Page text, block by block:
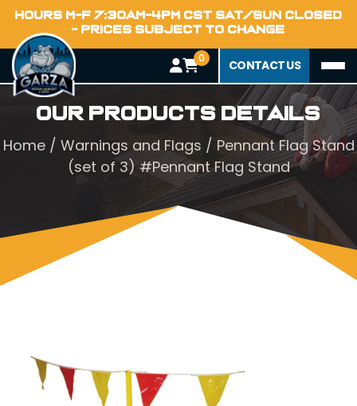
HOURS M-F 7:30AM-4PM CST SAT/SUN CLOSED
- PRICES SUBJECT TO CHANGE
0 CONTACT US
Our Products Details
Home/ Warnings and Flags / Pennant Flag Stand
(set of 3) #Pennant Flag Stand